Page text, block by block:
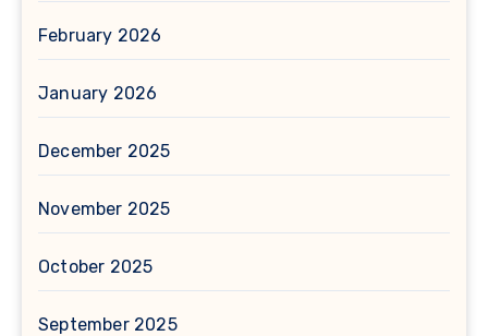
February 2026
January 2026
December 2025
November 2025
October 2025
September 2025